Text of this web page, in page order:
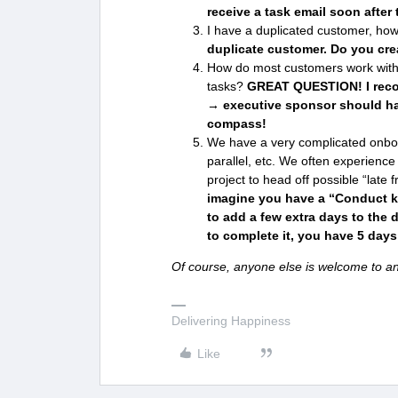
receive a task email soon
I have a duplicated customer,
duplicate customer. Do you
How do most customers work
tasks? GREAT QUESTION! I
→ executive sponsor should
compass!
We have a very complicated
parallel, etc. We often
project to head off possible “late
imagine you have a “Conduct
to add a few extra days to the
to complete it, you have 5
Of course, anyone else is welcome to
Delivering Happiness
Like